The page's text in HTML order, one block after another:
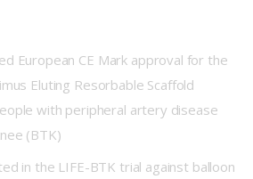
European CE Mark approval for the
Eluting Resorbable Scaffold
with peripheral artery disease
(BTK)
in the LIFE-BTK trial against balloon